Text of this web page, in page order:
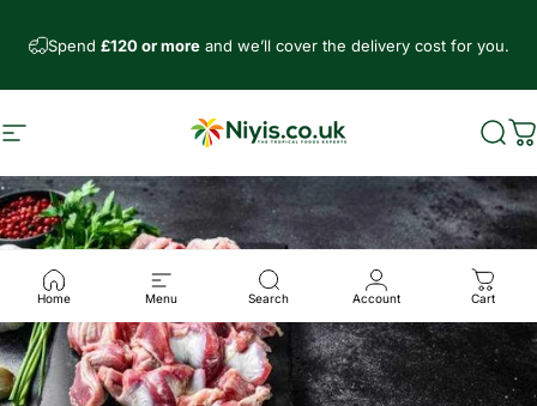
Spend £120 or moreand we’ll cover the delivery cost for you.
Seitennavigation Niyis African Supermarket
Home Menu Search Account Cart